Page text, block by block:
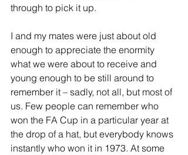
through to pick it up.
I and my mates were just about old
enough to appreciate the enormity
what we were about to receive and
young enough to be still around to
remember it – sadly, not all, but most of
us. Few people can remember who
won the FA Cup in a particular year at
the drop of a hat, but everybody knows
instantly who won it in 1973. At some